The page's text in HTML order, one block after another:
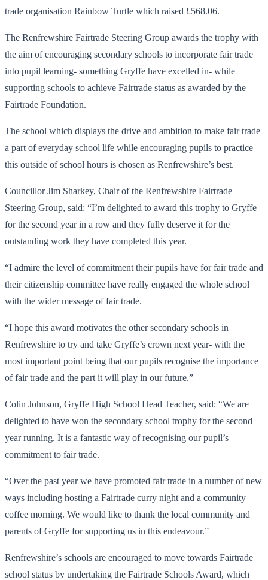
trade organisation Rainbow Turtle which raised £568.06.
The Renfrewshire Fairtrade Steering Group awards the trophy with
the aim of encouraging secondary schools to incorporate fair trade
into pupil learning- something Gryffe have excelled in- while
supporting schools to achieve Fairtrade status as awarded by the
Fairtrade Foundation.
The school which displays the drive and ambition to make fair trade
a part of everyday school life while encouraging pupils to practice
this outside of school hours is chosen as Renfrewshire’s best.
Councillor Jim Sharkey, Chair of the Renfrewshire Fairtrade
Steering Group, said: “I’m delighted to award this trophy to Gryffe
for the second year in a row and they fully deserve it for the
outstanding work they have completed this year.
“I admire the level of commitment their pupils have for fair trade and
their citizenship committee have really engaged the whole school
with the wider message of fair trade.
“I hope this award motivates the other secondary schools in
Renfrewshire to try and take Gryffe’s crown next year- with the
most important point being that our pupils recognise the importance
of fair trade and the part it will play in our future.”
Colin Johnson, Gryffe High School Head Teacher, said: “We are
delighted to have won the secondary school trophy for the second
year running. It is a fantastic way of recognising our pupil’s
commitment to fair trade.
“Over the past year we have promoted fair trade in a number of new
ways including hosting a Fairtrade curry night and a community
coffee morning. We would like to thank the local community and
parents of Gryffe for supporting us in this endeavour.”
Renfrewshire’s schools are encouraged to move towards Fairtrade
school status by undertaking the Fairtrade Schools Award, which